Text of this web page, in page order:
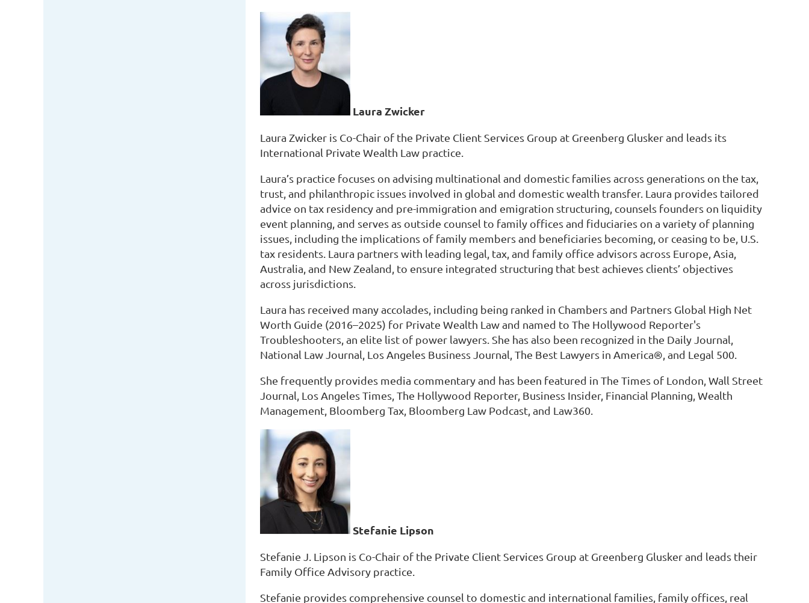
Laura Zwicker
Laura Zwicker is Co-Chair of the Private Client Services Group at Greenberg Glusker and leads its
International Private Wealth Law practice.
Laura’s practice focuses on advising multinational and domestic families across generations on the tax,
trust, and philanthropic issues involved in global and domestic wealth transfer. Laura provides tailored
advice on tax residency and pre-immigration and emigration structuring, counsels founders on liquidity
event planning, and serves as outside counsel to family offices and fiduciaries on a variety of planning
issues, including the implications of family members and beneficiaries becoming, or ceasing to be, U.S.
tax residents. Laura partners with leading legal, tax, and family office advisors across Europe, Asia,
Australia, and New Zealand, to ensure integrated structuring that best achieves clients’ objectives
across jurisdictions.
Laura has received many accolades, including being ranked in Chambers and Partners Global High Net
Worth Guide (2016–2025) for Private Wealth Law and named to The Hollywood Reporter's
Troubleshooters, an elite list of power lawyers. She has also been recognized in the Daily Journal,
National Law Journal, Los Angeles Business Journal, The Best Lawyers in America®, and Legal 500.
She frequently provides media commentary and has been featured in The Times of London, Wall Street
Journal, Los Angeles Times, The Hollywood Reporter, Business Insider, Financial Planning, Wealth
Management, Bloomberg Tax, Bloomberg Law Podcast, and Law360.
Stefanie Lipson
Stefanie J. Lipson is Co-Chair of the Private Client Services Group at Greenberg Glusker and leads their
Family Office Advisory practice.
Stefanie provides comprehensive counsel to domestic and international families, family offices, real